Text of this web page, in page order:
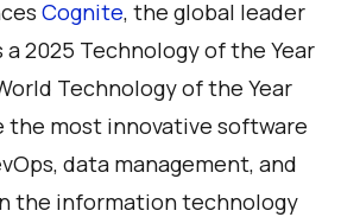
Cognite, the global leader
a 2025 Technology of the Year
Technology of the Year
the most innovative software
data management, and
the information technology